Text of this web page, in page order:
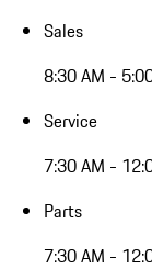
Sales
8:30 AM -
Service
7:30 AM -
Parts
7:30 AM -